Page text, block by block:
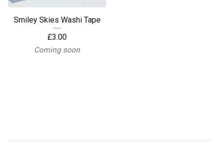
Smiley Skies Washi Tape
£3.00
Coming soon